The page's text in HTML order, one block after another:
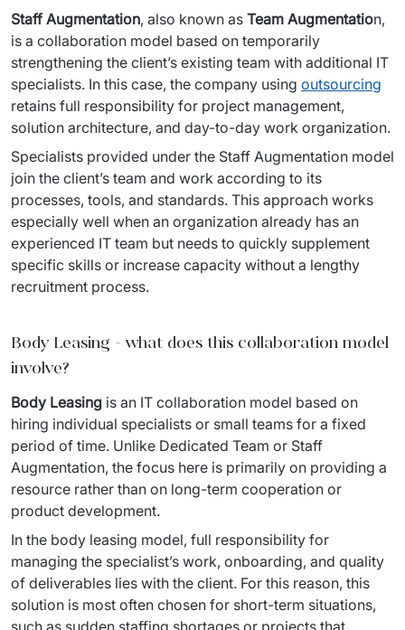
Staff Augmentation, also known as Team Augmentation,
is a collaboration model based on temporarily
strengthening the client’s existing team with additional IT
specialists. In this case, the company using outsourcing
retains full responsibility for project management,
solution architecture, and day-to-day work organization.
Specialists provided under the Staff Augmentation model
join the client’s team and work according to its
processes, tools, and standards. This approach works
especially well when an organization already has an
experienced IT team but needs to quickly supplement
specific skills or increase capacity without a lengthy
recruitment process.
Body Leasing - what does this collaboration model
involve?
Body Leasing is an IT collaboration model based on
hiring individual specialists or small teams for a fixed
period of time. Unlike Dedicated Team or Staff
Augmentation, the focus here is primarily on providing a
resource rather than on long-term cooperation or
product development.
In the body leasing model, full responsibility for
managing the specialist’s work, onboarding, and quality
of deliverables lies with the client. For this reason, this
solution is most often chosen for short-term situations,
such as sudden staffing shortages or projects that